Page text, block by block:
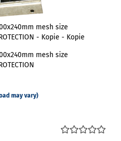
mesh size
- Kopie - Kopie
mesh size
may vary)